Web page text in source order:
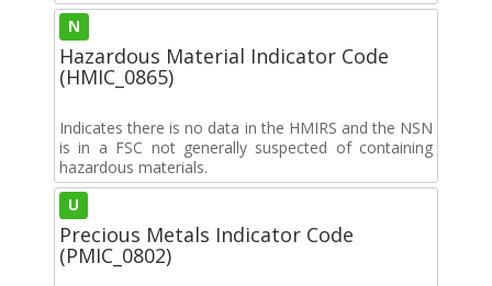
N
Hazardous Material Indicator Code
(HMIC_0865)
Indicates there is no data in the HMIRS and the NSN
is in a FSC not generally suspected of containing
hazardous materials.
U
Precious Metals Indicator Code
(PMIC_0802)